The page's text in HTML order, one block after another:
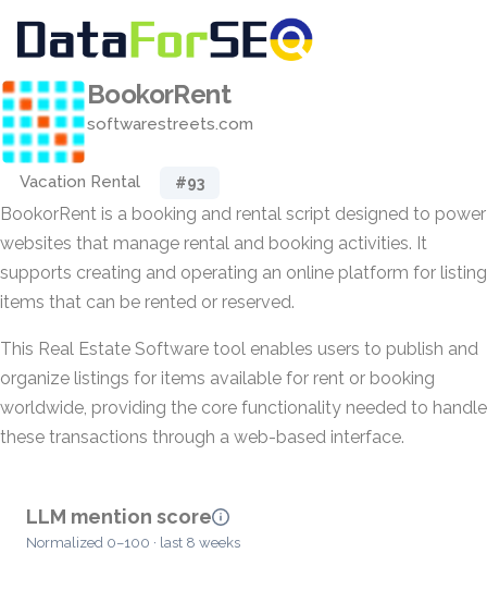
BookorRent
softwarestreets.com
Vacation Rental #93
BookorRent is a booking and rental script designed to power
websites that manage rental and booking activities. It
supports creating and operating an online platform for listing
items that can be rented or reserved.
This Real Estate Software tool enables users to publish and
organize listings for items available for rent or booking
worldwide, providing the core functionality needed to handle
these transactions through a web-based interface.
LLM mention score
Normalized 0–100 · last 8 weeks